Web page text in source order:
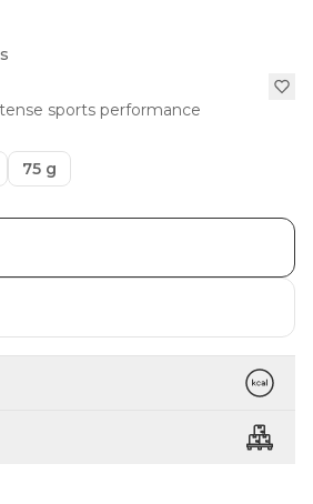
sports performance
75 g